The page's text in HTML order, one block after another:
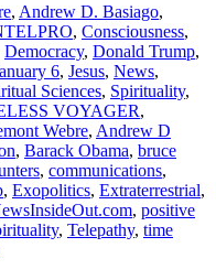
, Andrew D. Basiago,
, Consciousness,
Democracy, Donald Trump,
6, Jesus, News,
Sciences, Spirituality,
VOYAGER,
Webre, Andrew D
, Barack Obama, bruce
, communications,
, Exopolitics, Extraterrestrial,
, positive
, Telepathy, time